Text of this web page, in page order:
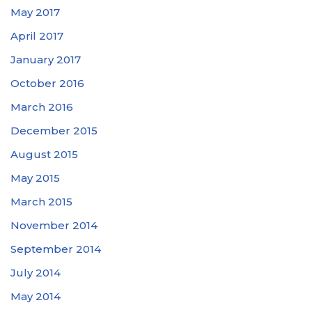
May 2017
April 2017
January 2017
October 2016
March 2016
December 2015
August 2015
May 2015
March 2015
November 2014
September 2014
July 2014
May 2014